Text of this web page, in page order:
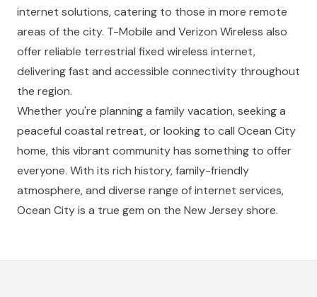
internet solutions, catering to those in more remote
areas of the city. T-Mobile and Verizon Wireless also
offer reliable terrestrial fixed wireless internet,
delivering fast and accessible connectivity throughout
the region.
Whether you're planning a family vacation, seeking a
peaceful coastal retreat, or looking to call Ocean City
home, this vibrant community has something to offer
everyone. With its rich history, family-friendly
atmosphere, and diverse range of internet services,
Ocean City is a true gem on the New Jersey shore.